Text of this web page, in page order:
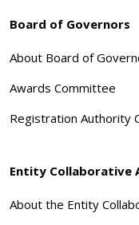
Board of Governors
About Board of
Awards Committee
Registration Authority
Entity Collaborative
About the Entity